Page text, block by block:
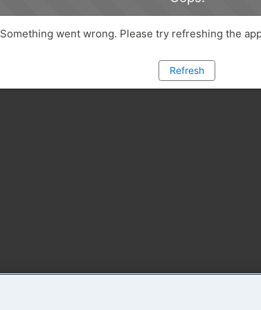
Something went wrong. Please try refreshing the
Refresh